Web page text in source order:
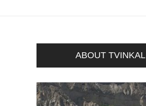
ABOUT TVINKAL